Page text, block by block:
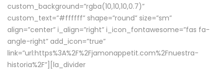
custom_background=”rgba(10,10,10,0.7)”
custom_text=”#ffffff” shape=”round” size=”sm”
align=”center” i_align=”right” i_icon_fontawesome=”fas fa-
angle-right” add_icon=”true”
link=”url:https%3A%2F%2Fjamonappetit.com%2Fnuestra-
historia%2F”][la_divider